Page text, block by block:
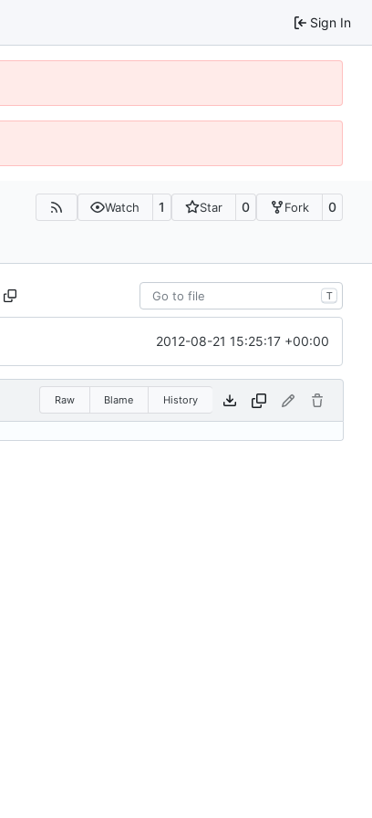
Sign In
Watch 1 Star 0 Fork 0
T
2012-08-21 15:25:17 +00:00
Raw Blame History